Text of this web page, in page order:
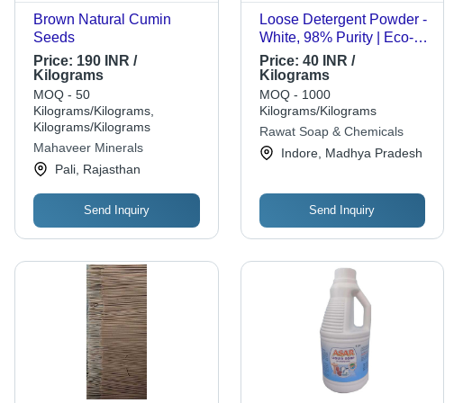
Brown Natural Cumin
Seeds
Price: 190 INR /
Kilograms
MOQ - 50
Kilograms/Kilograms,
Kilograms/Kilograms
Mahaveer Minerals
Pali, Rajasthan
Send Inquiry
Loose Detergent Powder -
White, 98% Purity | Eco-
Friendly, Lemon Scent,
Machine Wash Apparel
Price: 40 INR /
Kilograms
MOQ - 1000
Kilograms/Kilograms
Rawat Soap & Chemicals
Indore, Madhya Pradesh
Send Inquiry